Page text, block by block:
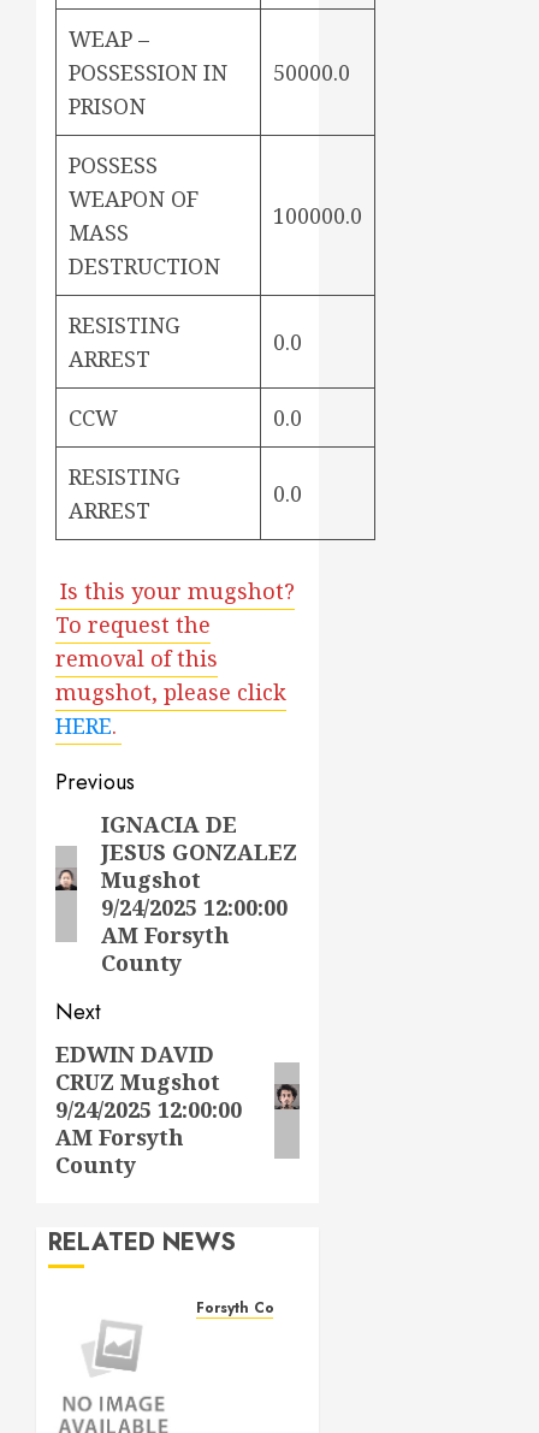
WEAP –
POSSESSION IN
PRISON
50000.0
POSSESS
WEAPON OF
MASS
DESTRUCTION
100000.0
RESISTING
ARREST
0.0
CCW 0.0
RESISTING
ARREST
0.0
Is this your mugshot?
To request the
removal of this
mugshot, please click
HERE.
Post
navigation
Previous
Previous
post:
IGNACIA DE
JESUS GONZALEZ
Mugshot
9/24/2025 12:00:00
AM Forsyth
County
Next
Next
post:
EDWIN DAVID
CRUZ Mugshot
9/24/2025 12:00:00
AM Forsyth
County
RELATED NEWS
Forsyth County